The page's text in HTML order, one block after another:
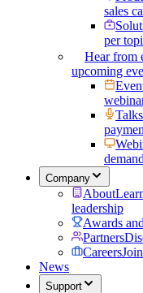
sales
per
Hear from
upcoming
demand
Company
About
leadership
Awards
Partners
Careers
News
Support